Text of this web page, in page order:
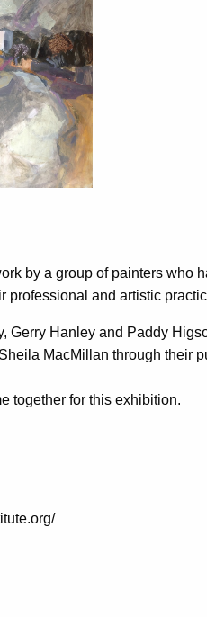
by a group of painters who
professional and artistic
Gerry Hanley and Paddy
MacMillan through their
together for this exhibition.